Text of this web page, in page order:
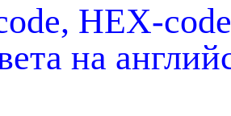
HEX-code
на